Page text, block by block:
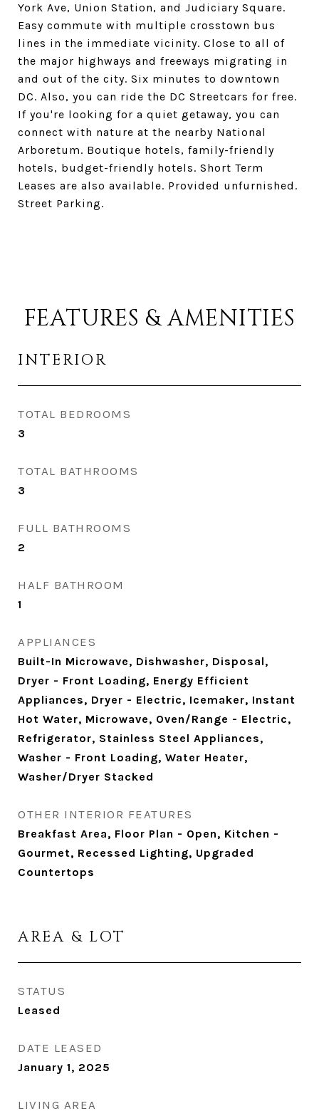
York Ave, Union Station, and Judiciary Square.
Easy commute with multiple crosstown bus
lines in the immediate vicinity. Close to all of
the major highways and freeways migrating in
and out of the city. Six minutes to downtown
DC. Also, you can ride the DC Streetcars for free.
If you're looking for a quiet getaway, you can
connect with nature at the nearby National
Arboretum. Boutique hotels, family-friendly
hotels, budget-friendly hotels. Short Term
Leases are also available. Provided unfurnished.
Street Parking.
FEATURES & AMENITIES
INTERIOR
TOTAL BEDROOMS
3
TOTAL BATHROOMS
3
FULL BATHROOMS
2
HALF BATHROOM
1
APPLIANCES
Built-In Microwave, Dishwasher, Disposal,
Dryer - Front Loading, Energy Efficient
Appliances, Dryer - Electric, Icemaker, Instant
Hot Water, Microwave, Oven/Range - Electric,
Refrigerator, Stainless Steel Appliances,
Washer - Front Loading, Water Heater,
Washer/Dryer Stacked
OTHER INTERIOR FEATURES
Breakfast Area, Floor Plan - Open, Kitchen -
Gourmet, Recessed Lighting, Upgraded
Countertops
AREA & LOT
STATUS
Leased
DATE LEASED
January 1, 2025
LIVING AREA